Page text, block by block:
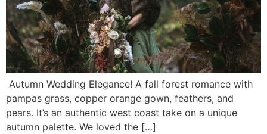
Autumn Wedding Elegance! A fall forest romance with
pampas grass, copper orange gown, feathers, and
pears. It’s an authentic west coast take on a unique
autumn palette. We loved the […]